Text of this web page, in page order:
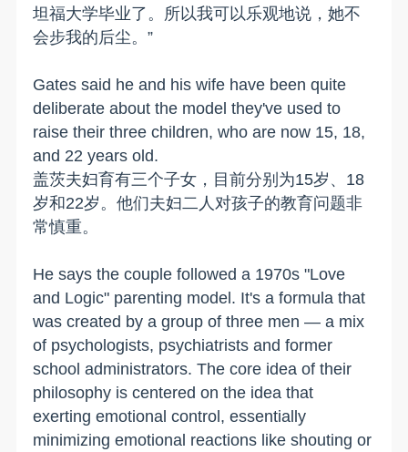
坦福大学毕业了。所以我可以乐观地说，她不
会步我的后尘。”
Gates said he and his wife have been quite
deliberate about the model they've used to
raise their three children, who are now 15, 18,
and 22 years old.
盖茨夫妇育有三个子女，目前分别为15岁、18
岁和22岁。他们夫妇二人对孩子的教育问题非
常慎重。
He says the couple followed a 1970s "Love
and Logic" parenting model. It's a formula that
was created by a group of three men — a mix
of psychologists, psychiatrists and former
school administrators. The core idea of their
philosophy is centered on the idea that
exerting emotional control, essentially
minimizing emotional reactions like shouting or